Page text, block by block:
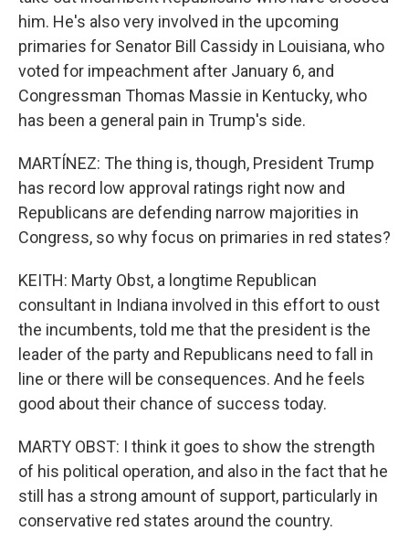
him. He's also very involved in the upcoming
primaries for Senator Bill Cassidy in Louisiana, who
voted for impeachment after January 6, and
Congressman Thomas Massie in Kentucky, who
has been a general pain in Trump's side.
MARTÍNEZ: The thing is, though, President Trump
has record low approval ratings right now and
Republicans are defending narrow majorities in
Congress, so why focus on primaries in red states?
KEITH: Marty Obst, a longtime Republican
consultant in Indiana involved in this effort to oust
the incumbents, told me that the president is the
leader of the party and Republicans need to fall in
line or there will be consequences. And he feels
good about their chance of success today.
MARTY OBST: I think it goes to show the strength
of his political operation, and also in the fact that he
still has a strong amount of support, particularly in
conservative red states around the country.